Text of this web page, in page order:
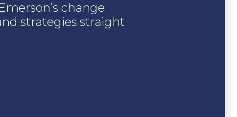
change
strategies straight